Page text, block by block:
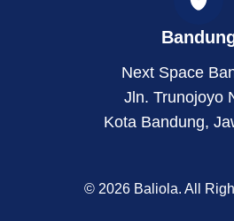
Next Space
Jln. Trunojoyo
Kota Bandung,
© 2026 Baliola. All